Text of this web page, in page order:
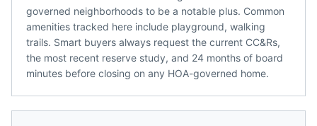
governed neighborhoods to be a notable plus. Common
amenities tracked here include playground, walking
trails. Smart buyers always request the current CC&Rs,
the most recent reserve study, and 24 months of board
minutes before closing on any HOA-governed home.